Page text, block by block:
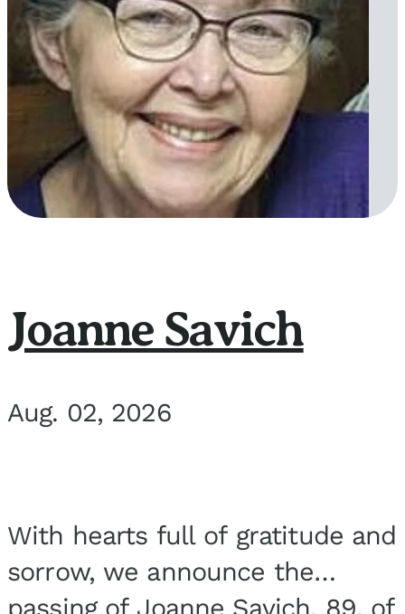
Joanne Savich
Aug. 02, 2026
With hearts full of gratitude and
sorrow, we announce the
passing of Joanne Savich, 89, of